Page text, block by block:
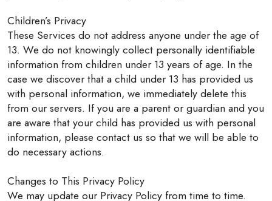
Children’s Privacy
These Services do not address anyone under the age of
13. We do not knowingly collect personally identifiable
information from children under 13 years of age. In the
case we discover that a child under 13 has provided us
with personal information, we immediately delete this
from our servers. If you are a parent or guardian and you
are aware that your child has provided us with personal
information, please contact us so that we will be able to
do necessary actions.
Changes to This Privacy Policy
We may update our Privacy Policy from time to time.